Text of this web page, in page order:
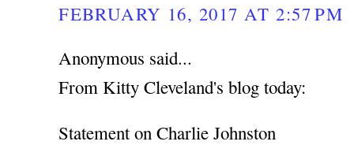
FEBRUARY 16, 2017 AT 2:57 PM
Anonymous said...
From Kitty Cleveland's blog today:
Statement on Charlie Johnston